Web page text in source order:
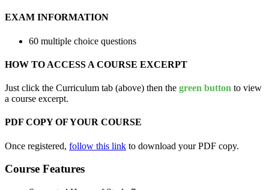
EXAM INFORMATION
60 multiple choice questions
HOW TO ACCESS A COURSE EXCERPT
Just click the Curriculum tab (above) then the green button to view
a course excerpt.
PDF COPY OF YOUR COURSE
Once registered, follow this link to download your PDF copy.
Course Features